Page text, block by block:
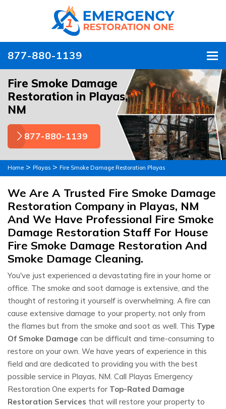
877-880-1139
Fire Smoke Damage
Restoration in Playas,
NM
877-880-1139
Home > Playas > Fire Smoke Damage Restoration Playas
We Are A Trusted Fire Smoke Damage
Restoration Company in Playas, NM
And We Have Professional Fire Smoke
Damage Restoration Staff For House
Fire Smoke Damage Restoration And
Smoke Damage Cleaning.
You've just experienced a devastating fire in your home or
office. The smoke and soot damage is extensive, and the
thought of restoring it yourself is overwhelming. A fire can
cause extensive damage to your property, not only from
the flames but from the smoke and soot as well. This Type
Of Smoke Damage can be difficult and time-consuming to
restore on your own. We have years of experience in this
field and are dedicated to providing you with the best
possible service in Playas, NM. Call Playas Emergency
Restoration One experts for Top-Rated Damage
Restoration Services that will restore your property to